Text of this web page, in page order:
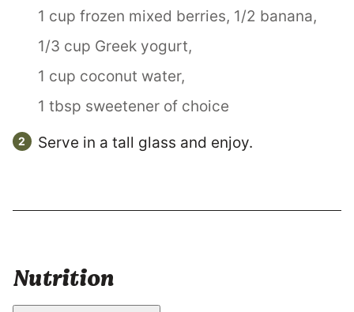
1 cup frozen mixed berries, 1/2 banana,
1/3 cup Greek yogurt,
1 cup coconut water,
1 tbsp sweetener of choice
Serve in a tall glass and enjoy.
Nutrition